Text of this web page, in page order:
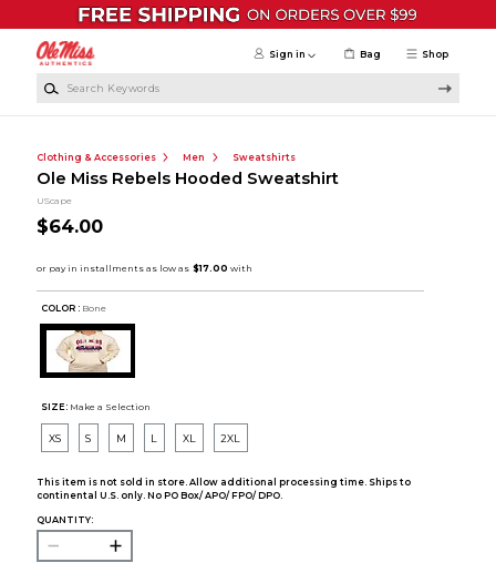
Skip to main content
Shop
Sign in Bag
Clothing & Accessories Men Sweatshirts
Ole Miss Rebels Hooded Sweatshirt
UScape
$64.00
COLOR : Bone
SIZE: Make a Selection
XS S M L XL 2XL
This item is not sold in store. Allow additional processing time. Ships to
continental U.S. only. No PO Box/ APO/ FPO/ DPO.
QUANTITY: